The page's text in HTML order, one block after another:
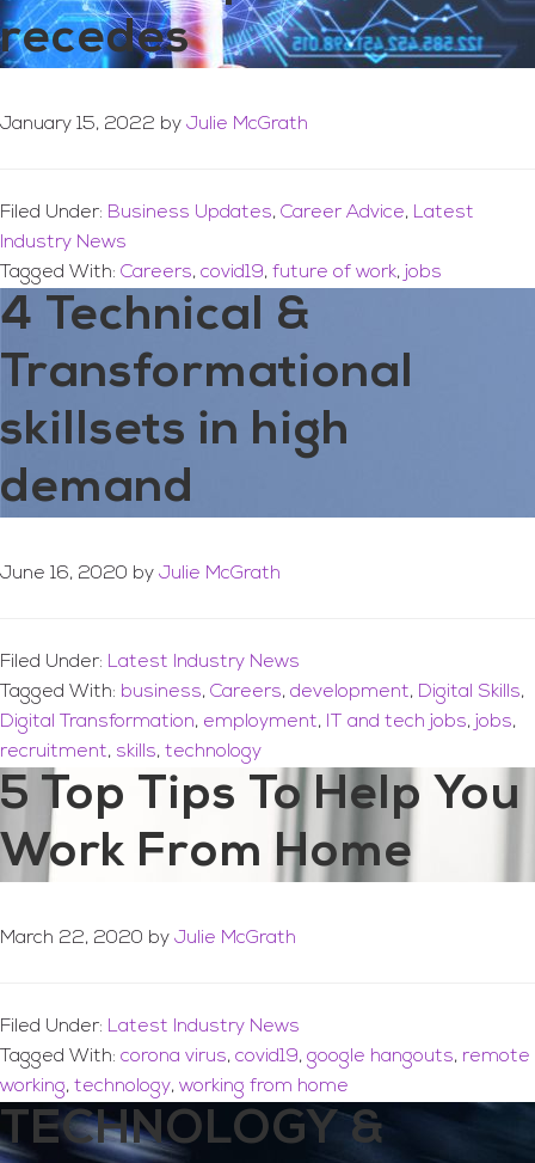
recedes
January 15, 2022 by Julie McGrath
Filed Under: Business Updates, Career Advice, Latest
Industry News
Tagged With: Careers, covid19, future of work, jobs
4 Technical &
Transformational
skillsets in high
demand
June 16, 2020 by Julie McGrath
Filed Under: Latest Industry News
Tagged With: business, Careers, development, Digital Skills,
Digital Transformation, employment, IT and tech jobs, jobs,
recruitment, skills, technology
5 Top Tips To Help You
Work From Home
March 22, 2020 by Julie McGrath
Filed Under: Latest Industry News
Tagged With: corona virus, covid19, google hangouts, remote
working, technology, working from home
TECHNOLOGY &